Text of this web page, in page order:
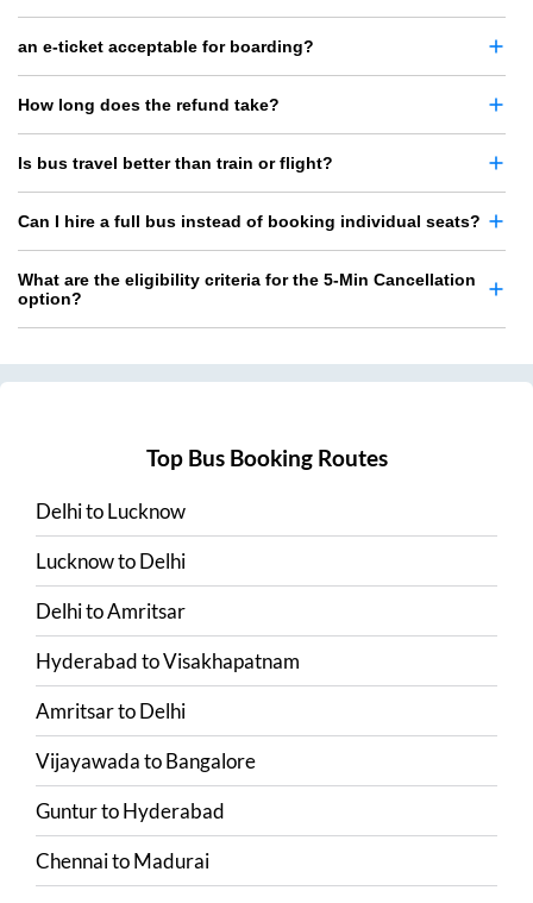
an e-ticket acceptable for boarding?
How long does the refund take?
Is bus travel better than train or flight?
Can I hire a full bus instead of booking individual seats?
What are the eligibility criteria for the 5-Min Cancellation
option?
Top Bus Booking Routes
DelhitoLucknow
LucknowtoDelhi
DelhitoAmritsar
HyderabadtoVisakhapatnam
AmritsartoDelhi
VijayawadatoBangalore
GunturtoHyderabad
ChennaitoMadurai